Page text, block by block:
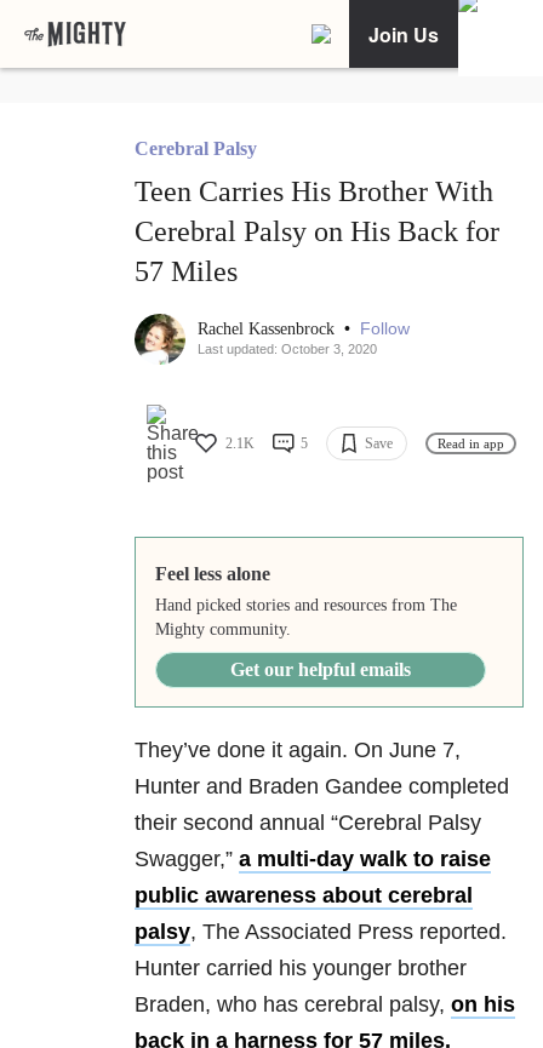
Join Us
Cerebral Palsy
Teen Carries His Brother With
Cerebral Palsy on His Back for
57 Miles
Rachel Kassenbrock • Follow
Last updated: October 3, 2020
2.1K 5 Save Read in app
Feel less alone
Hand picked stories and resources from The
Mighty community.
Get our helpful emails
They’ve done it again. On June 7,
Hunter and Braden Gandee completed
their second annual “Cerebral Palsy
Swagger,” a multi-day walk to raise
public awareness about cerebral
palsy, The Associated Press reported.
Hunter carried his younger brother
Braden, who has cerebral palsy, on his
back in a harness for 57 miles.